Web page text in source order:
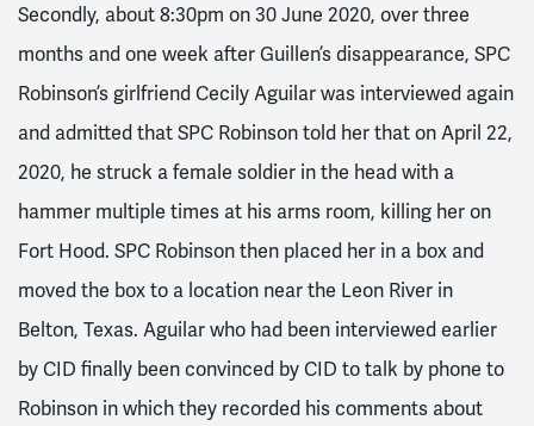
Secondly, about 8:30pm on 30 June 2020, over three
months and one week after Guillen’s disappearance, SPC
Robinson’s girlfriend Cecily Aguilar was interviewed again
and admitted that SPC Robinson told her that on April 22,
2020, he struck a female soldier in the head with a
hammer multiple times at his arms room, killing her on
Fort Hood. SPC Robinson then placed her in a box and
moved the box to a location near the Leon River in
Belton, Texas. Aguilar who had been interviewed earlier
by CID finally been convinced by CID to talk by phone to
Robinson in which they recorded his comments about